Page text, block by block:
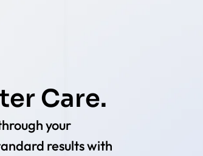
Care.
your
results with